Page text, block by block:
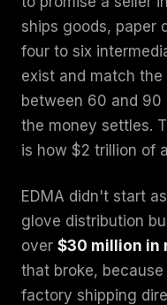
ships goods, paper
four to six
exist and match
between 60 and
the money settles.
is how $2 trillion of
EDMA didn't start
glove distribution
over $30 million in
that broke,
factory shipping